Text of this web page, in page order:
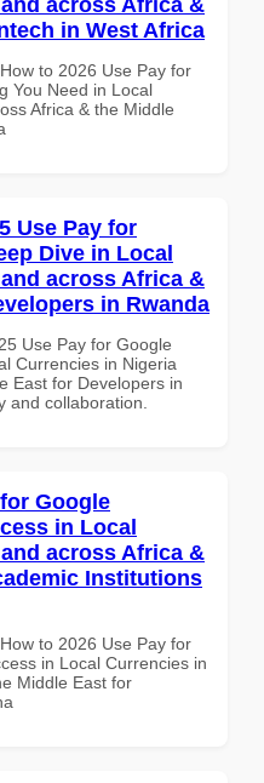
in West Africa
to 2026 Use Pay for
You Need in Local
Africa & the Middle
Use Pay for
Dive in Local
across Africa &
in Rwanda
Use Pay for Google
Currencies in Nigeria
East for Developers in
and collaboration.
Google
in Local
across Africa &
Institutions
to 2026 Use Pay for
in Local Currencies in
Middle East for